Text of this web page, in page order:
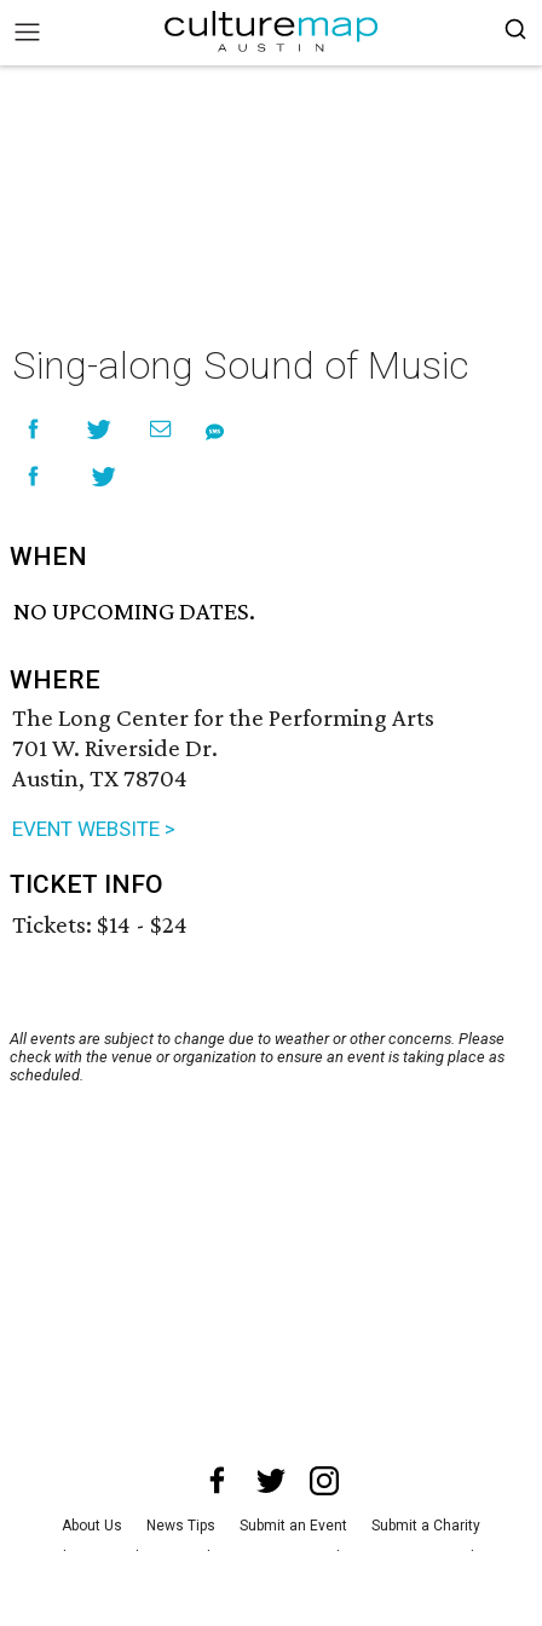
Sing-along Sound of Music
WHEN
NO UPCOMING DATES.
WHERE
The Long Center for the Performing Arts
701 W. Riverside Dr.
Austin, TX 78704
EVENT WEBSITE >
TICKET INFO
Tickets: $14 - $24
All events are subject to change due to weather or other concerns. Please
check with the venue or organization to ensure an event is taking place as
scheduled.
About Us News Tips Submit an Event
Submit a Charity